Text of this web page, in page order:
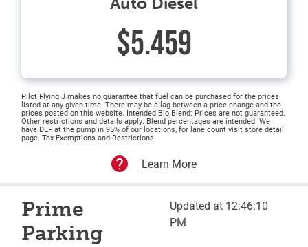
$5.459
Pilot Flying J makes no guarantee that fuel can be purchased for the prices
listed at any given time. There may be a lag between a price change and the
prices posted on this website. Intended Bio Blend: Prices are not guaranteed.
Other restrictions and details apply. Blend percentages are intended. We
have DEF at the pump in 95% of our locations, for lane count visit store detail
page. Tax Exemptions and Restrictions
Learn More
Prime
Parking
Updated at 12:46:10
PM